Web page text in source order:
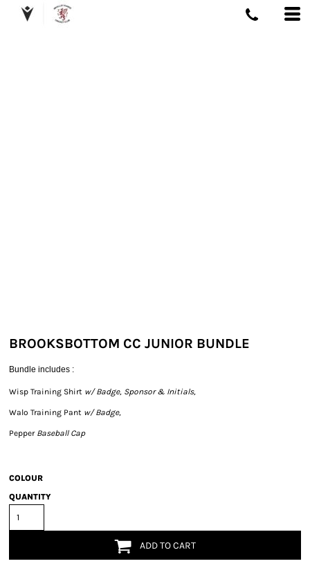
BROOKSBOTTOM CC JUNIOR BUNDLE
Bundle includes :
Wisp Training Shirt w/ Badge, Sponsor & Initials,
Walo Training Pant w/ Badge,
PepperBaseball Cap
COLOUR
QUANTITY
ADD TO CART